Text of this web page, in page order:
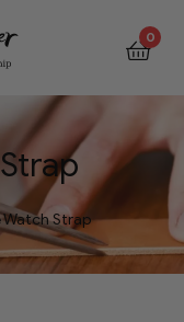
0
Watch Strap